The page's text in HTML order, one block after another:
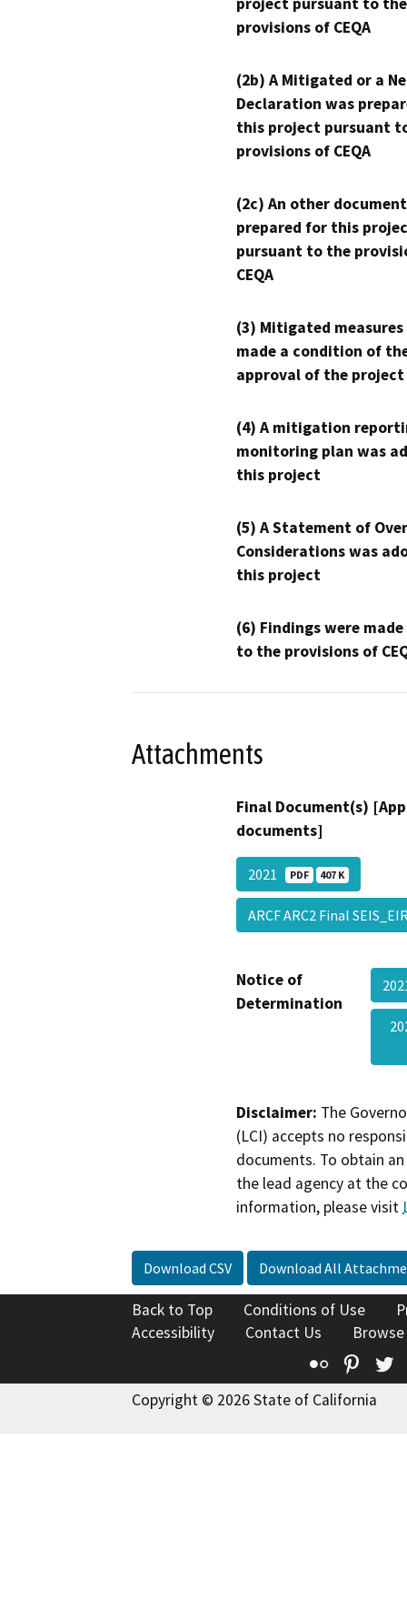
project pursuant to the
provisions of CEQA
(2b) A Mitigated or a
Declaration was
this project pursuant
provisions of CEQA
(2c) An other
prepared for this
pursuant to the
CEQA
(3) Mitigated measures
made a condition of
approval of the project
(4) A mitigation
monitoring plan was
this project
(5) A Statement of
Considerations was
this project
(6) Findings were
to the provisions of
Attachments
Final Document(s)
documents]
2021 PDF 407 K
ARCF ARC2 Final
Notice of
Determination
Disclaimer: The
(LCI) accepts no
documents. To obtain
the lead agency at the
information, please visit
Download CSV Download All
Back to Top Conditions of Use
Accessibility
Contact Us
Flickr
Copyright © 2026 State of California